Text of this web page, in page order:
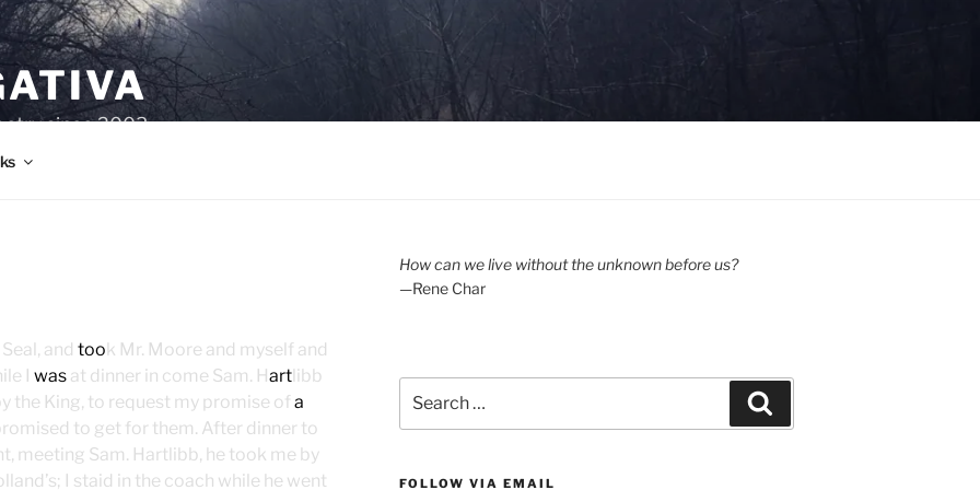
since 2003.
and too k Mr. Moore and myself and
I was at dinner in come Sam. H art libb
the King, to request my promise of a
to get for them. After dinner to
meeting Sam. Hartlibb, he took me by
I staid in the coach while he went
How can we live without the unknown before us?
—Rene Char
for:
FOLLOW VIA EMAIL